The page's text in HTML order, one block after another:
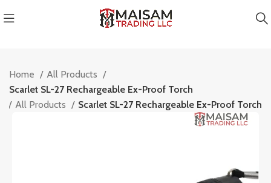
Home
All Products
Scarlet SL-27 Rechargeable Ex-Proof Torch
All Products Scarlet SL-27 Rechargeable Ex-Proof Torch